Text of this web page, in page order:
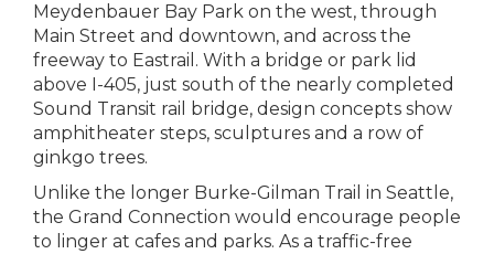
Meydenbauer Bay Park on the west, through
Main Street and downtown, and across the
freeway to Eastrail. With a bridge or park lid
above I-405, just south of the nearly completed
Sound Transit rail bridge, design concepts show
amphitheater steps, sculptures and a row of
ginkgo trees.
Unlike the longer Burke-Gilman Trail in Seattle,
the Grand Connection would encourage people
to linger at cafes and parks. As a traffic-free